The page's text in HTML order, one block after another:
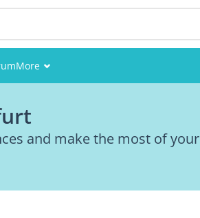
More
Members
and make the most of your